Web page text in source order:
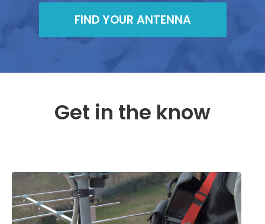
FIND YOUR ANTENNA
Get in the know